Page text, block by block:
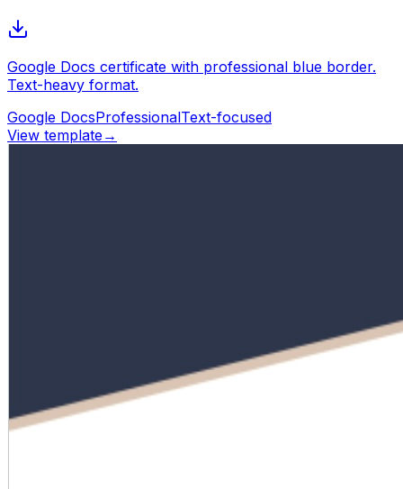
Google Docs certificate with professional blue border.
Text-heavy format.
Google DocsProfessionalText-focused
View template→